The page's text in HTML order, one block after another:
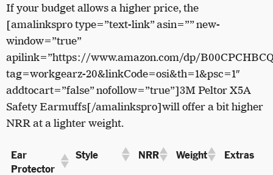
If your budget allows a higher price, the
[amalinkspro type=”text-link” asin=”” new-
window=”true”
apilink=”https://www.amazon.com/dp/
tag=workgearz-20&linkCode=osi&th=1&psc=1″
addtocart=”false” nofollow=”true”]3M Peltor X5A
Safety Earmuffs[/amalinkspro]will offer a bit higher
NRR at a lighter weight.
Ear
Protector
Style NRR Weight Extras